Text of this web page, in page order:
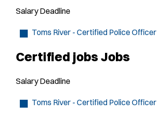
Salary Deadline
Toms River - Certified Police Officer
Certified jobs Jobs
Salary Deadline
Toms River - Certified Police Officer